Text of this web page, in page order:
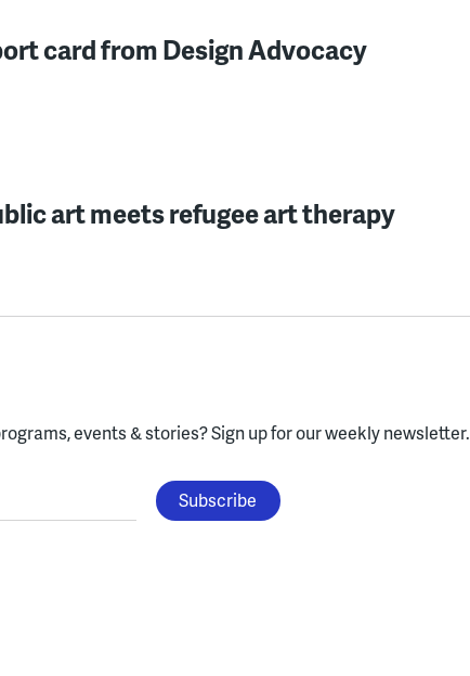
card from Design Advocacy
art meets refugee art therapy
events & stories?Sign up for our weekly newsletter.